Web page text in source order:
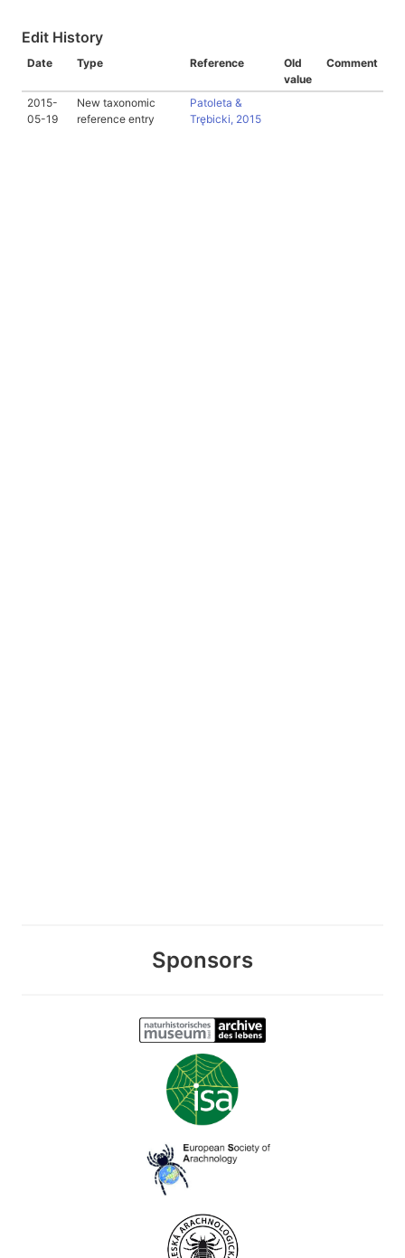
Edit History
Date Type Reference
Old
value
Comment
2015-
05-19
New taxonomic
reference entry
Patoleta &
Trębicki, 2015
Sponsors